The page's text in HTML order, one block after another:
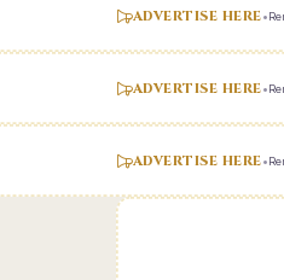
ADVERTISE HERE•
ADVERTISE HERE•
ADVERTISE HERE•